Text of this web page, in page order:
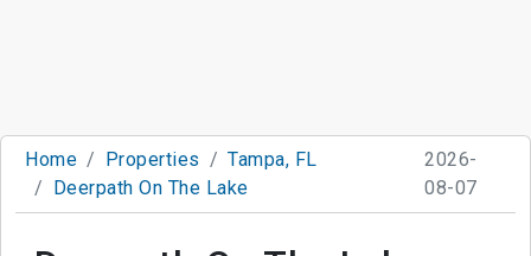
Home Properties
Tampa, FL
Deerpath On The Lake
2026-
08-07